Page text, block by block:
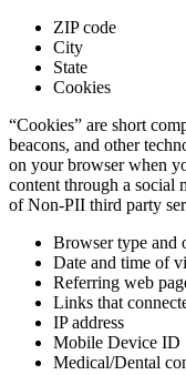
ZIP code
City
State
Cookies
“Cookies” are short
beacons, and other
on your browser when
content through a social
of Non-PII third party
Browser type and
Date and time of
Referring web
Links that
IP address
Mobile Device ID
Medical/Dental